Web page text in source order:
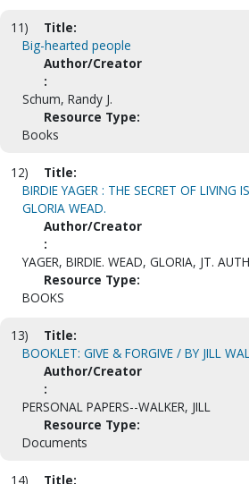
11)
Title:
Big-hearted people
Author/Creator
:
Schum, Randy J.
Resource Type:
Books
12)
Title:
BIRDIE YAGER : THE SECRET OF LIVING
GLORIA WEAD.
Author/Creator
:
YAGER, BIRDIE. WEAD, GLORIA, JT.
Resource Type:
BOOKS
13)
Title:
BOOKLET: GIVE & FORGIVE / BY JILL
Author/Creator
:
PERSONAL PAPERS--WALKER, JILL
Resource Type:
Documents
14) Title: